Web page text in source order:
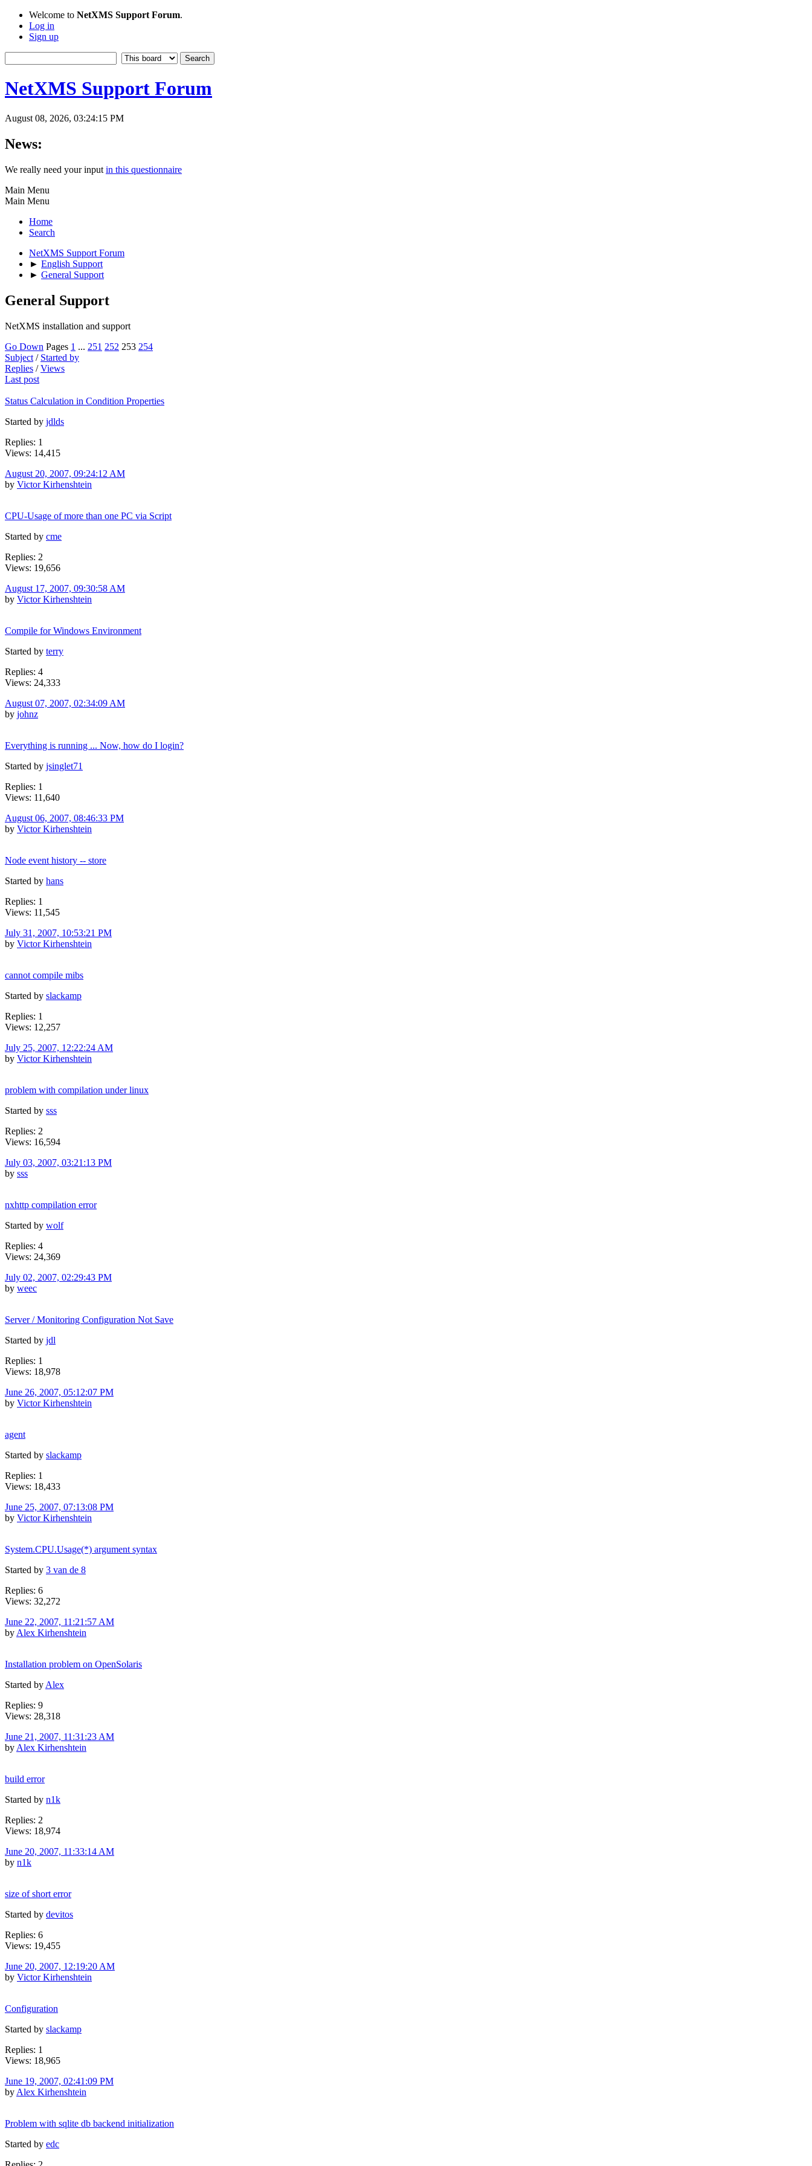
Welcome to NetXMS Support Forum.
Log in
Sign up
NetXMS Support Forum
August 08, 2026, 03:24:15 PM
News:
We really need your input in this questionnaire
Main Menu
Main Menu
Home
Search
NetXMS Support Forum
► English Support
► General Support
General Support
NetXMS installation and support
Go Down Pages 1 ... 251 252 253 254
Subject / Started by
Replies /Views
Last post
Status Calculation in Condition Properties
Started by jdlds
Replies: 1
Views: 14,415
August 20, 2007, 09:24:12 AM
by Victor Kirhenshtein
CPU-Usage of more than one PC via Script
Started by cme
Replies: 2
Views: 19,656
August 17, 2007, 09:30:58 AM
by Victor Kirhenshtein
Compile for Windows Environment
Started by terry
Replies: 4
Views: 24,333
August 07, 2007, 02:34:09 AM
by johnz
Everything is running ... Now, how do I login?
Started by jsinglet71
Replies: 1
Views: 11,640
August 06, 2007, 08:46:33 PM
by Victor Kirhenshtein
Node event history -- store
Started by hans
Replies: 1
Views: 11,545
July 31, 2007, 10:53:21 PM
by Victor Kirhenshtein
cannot compile mibs
Started by slackamp
Replies: 1
Views: 12,257
July 25, 2007, 12:22:24 AM
by Victor Kirhenshtein
problem with compilation under linux
Started by sss
Replies: 2
Views: 16,594
July 03, 2007, 03:21:13 PM
by sss
nxhttp compilation error
Started by wolf
Replies: 4
Views: 24,369
July 02, 2007, 02:29:43 PM
by weec
Server / Monitoring Configuration Not Save
Started by jdl
Replies: 1
Views: 18,978
June 26, 2007, 05:12:07 PM
by Victor Kirhenshtein
agent
Started by slackamp
Replies: 1
Views: 18,433
June 25, 2007, 07:13:08 PM
by Victor Kirhenshtein
System.CPU.Usage(*) argument syntax
Started by 3 van de 8
Replies: 6
Views: 32,272
June 22, 2007, 11:21:57 AM
by Alex Kirhenshtein
Installation problem on OpenSolaris
Started by Alex
Replies: 9
Views: 28,318
June 21, 2007, 11:31:23 AM
by Alex Kirhenshtein
build error
Started by n1k
Replies: 2
Views: 18,974
June 20, 2007, 11:33:14 AM
by n1k
size of short error
Started by devitos
Replies: 6
Views: 19,455
June 20, 2007, 12:19:20 AM
by Victor Kirhenshtein
Configuration
Started by slackamp
Replies: 1
Views: 18,965
June 19, 2007, 02:41:09 PM
by Alex Kirhenshtein
Problem with sqlite db backend initialization
Started by edc